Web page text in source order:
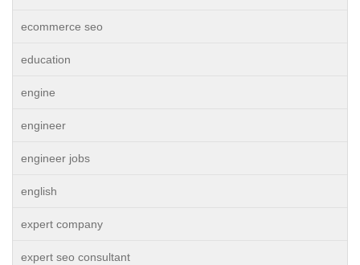
ecommerce seo
education
engine
engineer
engineer jobs
english
expert company
expert seo consultant